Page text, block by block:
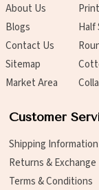
About Us
Blogs
Contact Us
Sitemap
Market Area
Half
Customer
Shipping Information
Returns & Exchange
Terms & Conditions